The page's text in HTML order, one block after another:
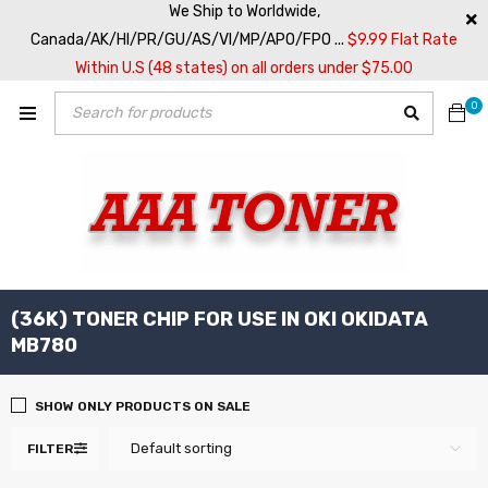
We Ship to Worldwide,
Canada/AK/HI/PR/GU/AS/VI/MP/APO/FPO ... $9.99 Flat Rate
Within U.S (48 states) on all orders under $75.00
0
(36K) TONER CHIP FOR USE IN OKI OKIDATA
MB780
FILTER Default sorting
SHOW ONLY PRODUCTS ON SALE